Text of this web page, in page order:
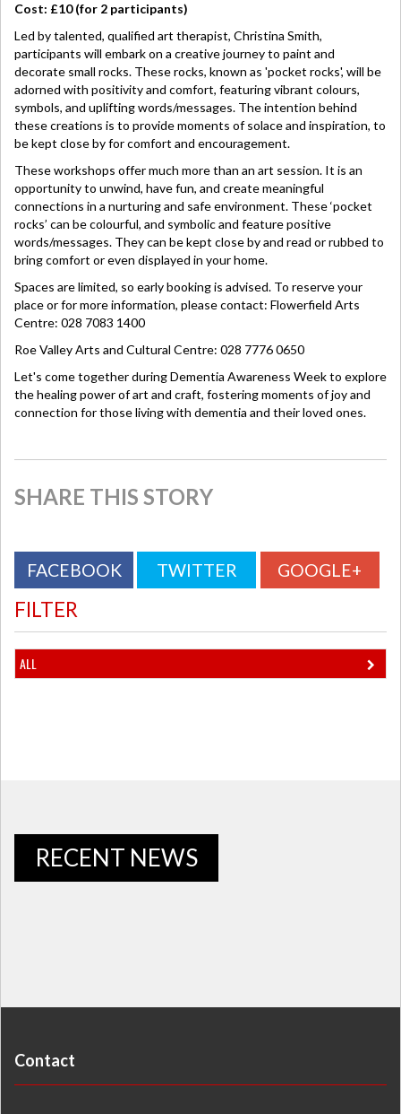
Cost: £10 (for 2 participants)
Led by talented, qualified art therapist, Christina Smith,
participants will embark on a creative journey to paint and
decorate small rocks. These rocks, known as 'pocket rocks', will be
adorned with positivity and comfort, featuring vibrant colours,
symbols, and uplifting words/messages. The intention behind
these creations is to provide moments of solace and inspiration, to
be kept close by for comfort and encouragement.
These workshops offer much more than an art session. It is an
opportunity to unwind, have fun, and create meaningful
connections in a nurturing and safe environment. These ‘pocket
rocks’ can be colourful, and symbolic and feature positive
words/messages. They can be kept close by and read or rubbed to
bring comfort or even displayed in your home.
Spaces are limited, so early booking is advised. To reserve your
place or for more information, please contact: Flowerfield Arts
Centre: 028 7083 1400
Roe Valley Arts and Cultural Centre: 028 7776 0650
Let's come together during Dementia Awareness Week to explore
the healing power of art and craft, fostering moments of joy and
connection for those living with dementia and their loved ones.
SHARE THIS STORY
FACEBOOK TWITTER GOOGLE+
FILTER
ALL
RECENT NEWS
Contact